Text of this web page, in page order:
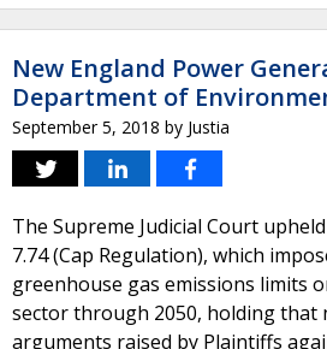
New England Power
Department of
September 5, 2018 by Justia
The Supreme Judicial Court
7.74 (Cap Regulation), which
greenhouse gas emissions limits
sector through 2050, holding that
arguments raised by Plaintiffs